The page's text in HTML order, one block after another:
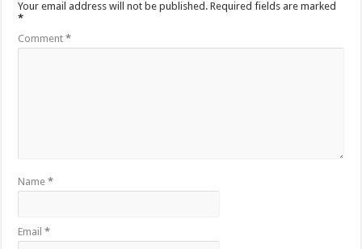
Your email address will not be published. Required fields are marked
*
Comment*
Name*
Email*